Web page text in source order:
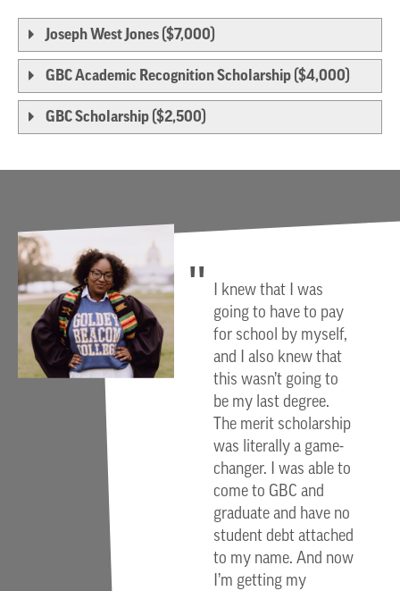
Joseph West Jones ($7,000)
GBC Academic Recognition Scholarship ($4,000)
GBC Scholarship ($2,500)
I knew that I was
going to have to pay
for school by myself,
and I also knew that
this wasn’t going to
be my last degree.
The merit scholarship
was literally a game-
changer. I was able to
come to GBC and
graduate and have no
student debt attached
to my name. And now
I’m getting my